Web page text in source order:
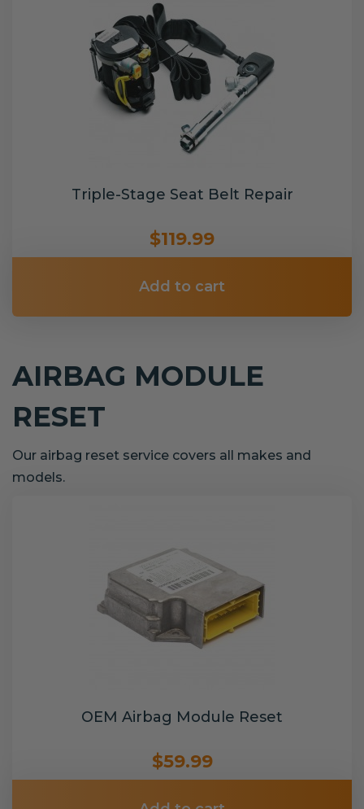
Triple-Stage Seat Belt Repair
$119.99
Add to cart
AIRBAG MODULE
RESET
Our airbag reset service covers all makes and
models.
OEM Airbag Module Reset
$59.99